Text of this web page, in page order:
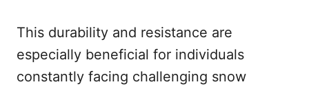
This durability and resistance are
especially beneficial for individuals
constantly facing challenging snow